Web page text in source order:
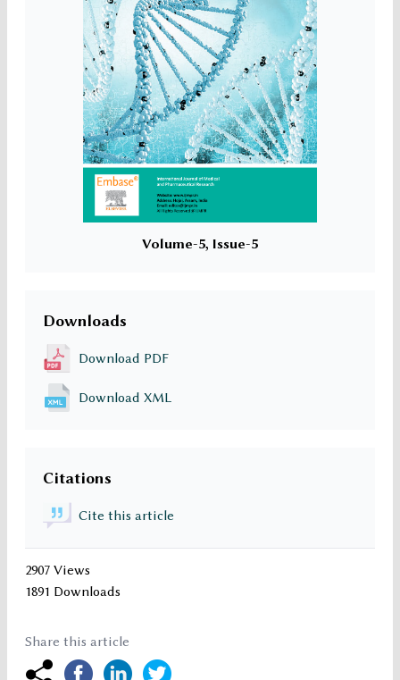
Volume-5, Issue-5
Downloads
Download PDF
Download XML
Citations
Cite this article
2907 Views
1891 Downloads
Share this article